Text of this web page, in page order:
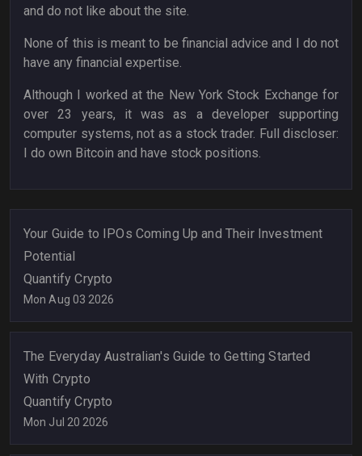
and do not like about the site.
None of this is meant to be financial advice and I do not
have any financial expertise.
Although I worked at the New York Stock Exchange for
over 23 years, it was as a developer supporting
computer systems, not as a stock trader. Full discloser:
I do own Bitcoin and have stock positions.
Your Guide to IPOs Coming Up and Their Investment
Potential
Quantify Crypto
Mon Aug 03 2026
The Everyday Australian's Guide to Getting Started
With Crypto
Quantify Crypto
Mon Jul 20 2026